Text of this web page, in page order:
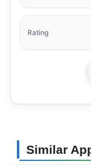
Rating
Similar